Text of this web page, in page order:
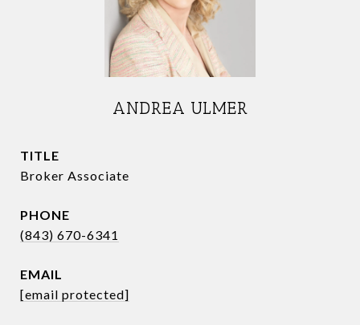
ANDREA ULMER
TITLE
Broker Associate
PHONE
(843) 670-6341
EMAIL
[email protected]